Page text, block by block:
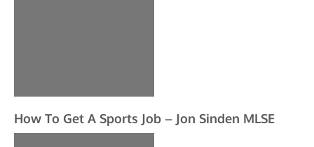
How To Get A Sports Job – Jon Sinden MLSE